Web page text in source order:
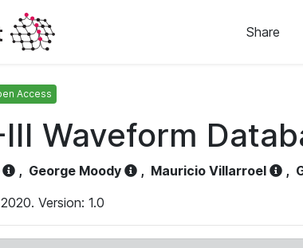
Share
Access
Waveform
, George Moody , Mauricio Villarroel ,
Version: 1.0